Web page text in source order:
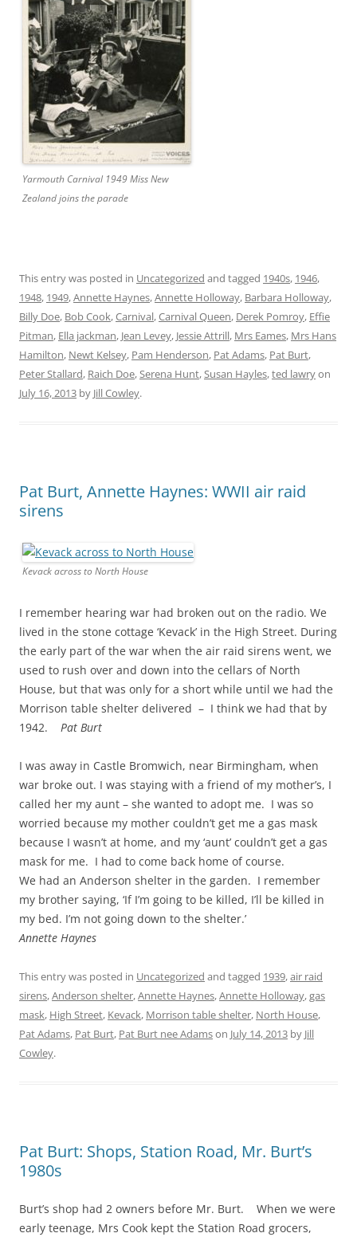
Yarmouth Carnival 1949 Miss New
Zealand joins the parade
This entry was posted in Uncategorized and tagged 1940s, 1946,
1948, 1949,Annette Haynes,Annette Holloway, Barbara Holloway,
Billy Doe, Bob Cook,Carnival,Carnival Queen, Derek Pomroy, Effie
Pitman, Ella jackman, Jean Levey, Jessie Attrill, Mrs Eames, Mrs Hans
Hamilton, Newt Kelsey, Pam Henderson, Pat Adams, Pat Burt,
Peter Stallard, Raich Doe,Serena Hunt,Susan Hayles,ted lawryon
July 16, 2013 by Jill Cowley.
Pat Burt, Annette Haynes: WWII air raid
sirens
Kevack across to North House
I remember hearing war had broken out on the radio. We
lived in the stone cottage ‘Kevack’ in the High Street. During
the early part of the war when the air raid sirens went, we
used to rush over and down into the cellars of North
House, but that was only for a short while until we had the
Morrison table shelter delivered – I think we had that by
1942. Pat Burt
I was away in Castle Bromwich, near Birmingham, when
war broke out. I was staying with a friend of my mother’s, I
called her my aunt – she wanted to adopt me. I was so
worried because my mother couldn’t get me a gas mask
because I wasn’t at home, and my ‘aunt’ couldn’t get a gas
mask for me. I had to come back home of course.
We had an Anderson shelter in the garden. I remember
my brother saying, ‘If I’m going to be killed, I’ll be killed in
my bed. I’m not going down to the shelter.’
Annette Haynes
This entry was posted in Uncategorized and tagged 1939,air raid
sirens,Anderson shelter,Annette Haynes,Annette Holloway,gas
mask, High Street, Kevack, Morrison table shelter, North House,
Pat Adams, Pat Burt, Pat Burt nee Adamson July 14, 2013 by Jill
Cowley.
Pat Burt: Shops, Station Road, Mr. Burt’s
1980s
Burt’s shop had 2 owners before Mr. Burt. When we were
early teenage, Mrs Cook kept the Station Road grocers,